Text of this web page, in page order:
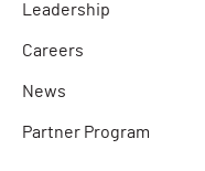
Leadership
Careers
News
Partner Program